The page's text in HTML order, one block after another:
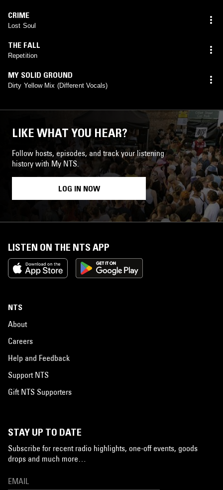
CRIME
Lost Soul
THE FALL
Repetition
MY SOLID GROUND
Dirty Yellow Mix (Different Vocals)
LIKE WHAT YOU HEAR?
Follow hosts, episodes, and track your listening
history with My NTS.
LOG IN NOW
LISTEN ON THE NTS APP
NTS
About
Careers
Help and Feedback
Support NTS
Gift NTS Supporters
STAY UP TO DATE
Subscribe for recent radio highlights, one-off events, goods
drops and much more…